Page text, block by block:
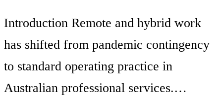
Introduction Remote and hybrid work
has shifted from pandemic contingency
to standard operating practice in
Australian professional services.…